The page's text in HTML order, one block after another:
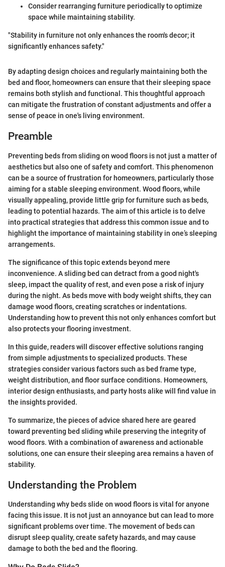
Consider rearranging furniture periodically to optimize
space while maintaining stability.
"Stability in furniture not only enhances the room's decor; it
significantly enhances safety."
By adapting design choices and regularly maintaining both the
bed and floor, homeowners can ensure that their sleeping space
remains both stylish and functional. This thoughtful approach
can mitigate the frustration of constant adjustments and offer a
sense of peace in one's living environment.
Preamble
Preventing beds from sliding on wood floors is not just a matter of
aesthetics but also one of safety and comfort. This phenomenon
can be a source of frustration for homeowners, particularly those
aiming for a stable sleeping environment. Wood floors, while
visually appealing, provide little grip for furniture such as beds,
leading to potential hazards. The aim of this article is to delve
into practical strategies that address this common issue and to
highlight the importance of maintaining stability in one’s sleeping
arrangements.
The significance of this topic extends beyond mere
inconvenience. A sliding bed can detract from a good night's
sleep, impact the quality of rest, and even pose a risk of injury
during the night. As beds move with body weight shifts, they can
damage wood floors, creating scratches or indentations.
Understanding how to prevent this not only enhances comfort but
also protects your flooring investment.
In this guide, readers will discover effective solutions ranging
from simple adjustments to specialized products. These
strategies consider various factors such as bed frame type,
weight distribution, and floor surface conditions. Homeowners,
interior design enthusiasts, and party hosts alike will find value in
the insights provided.
To summarize, the pieces of advice shared here are geared
toward preventing bed sliding while preserving the integrity of
wood floors. With a combination of awareness and actionable
solutions, one can ensure their sleeping area remains a haven of
stability.
Understanding the Problem
Understanding why beds slide on wood floors is vital for anyone
facing this issue. It is not just an annoyance but can lead to more
significant problems over time. The movement of beds can
disrupt sleep quality, create safety hazards, and may cause
damage to both the bed and the flooring.